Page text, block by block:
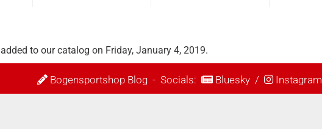
to our catalog on Friday, January 4, 2019.
Bogensportshop Blog- Socials: Bluesky/ Instagram